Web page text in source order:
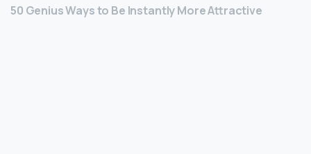
50 Genius Ways to Be Instantly More Attractive